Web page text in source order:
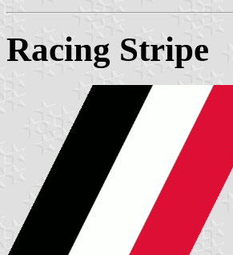
Racing Stripe